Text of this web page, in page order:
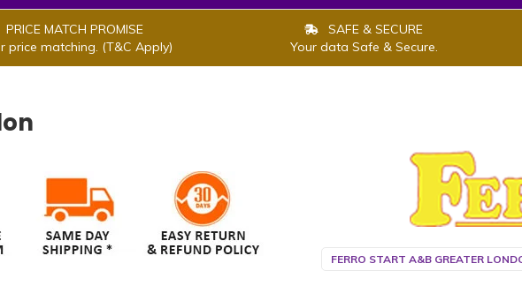
PRICE MATCH PROMISE
price matching. (T&C Apply)
SAFE & SECURE
Your data Safe & Secure.
FERRO START A&B GREATER